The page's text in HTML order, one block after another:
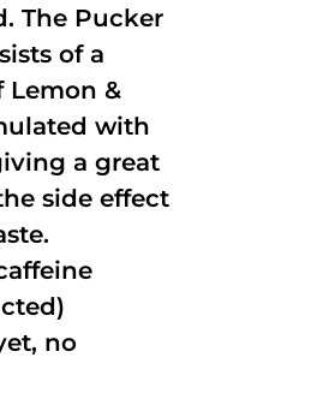
The Pucker
of a
&
with
a great
side effect
no